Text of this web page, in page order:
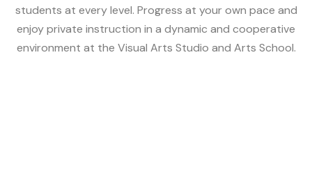
students at every level. Progress at your own pace and
enjoy private instruction in a dynamic and cooperative
environment at the Visual Arts Studio and Arts School.